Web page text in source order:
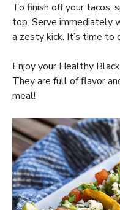
To finish off your tacos,
top. Serve immediately
a zesty kick. It’s time to
Enjoy your Healthy
They are full of flavor
meal!